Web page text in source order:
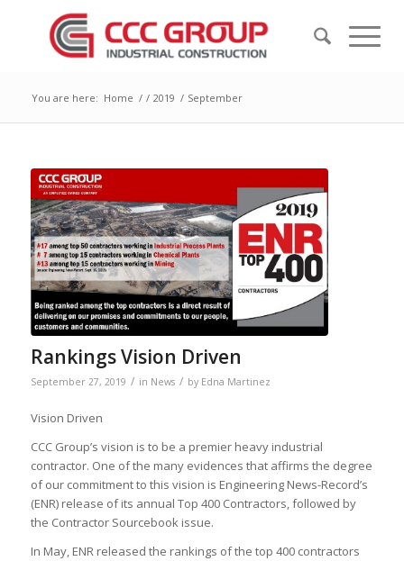
You are here: Home / / 2019 / September
Rankings Vision Driven
September 27, 2019 / in News / by Edna Martinez
Vision Driven
CCC Group’s vision is to be a premier heavy industrial
contractor. One of the many evidences that affirms the degree
of our commitment to this vision is Engineering News-Record’s
(ENR) release of its annual Top 400 Contractors, followed by
the Contractor Sourcebook issue.
In May, ENR released the rankings of the top 400 contractors